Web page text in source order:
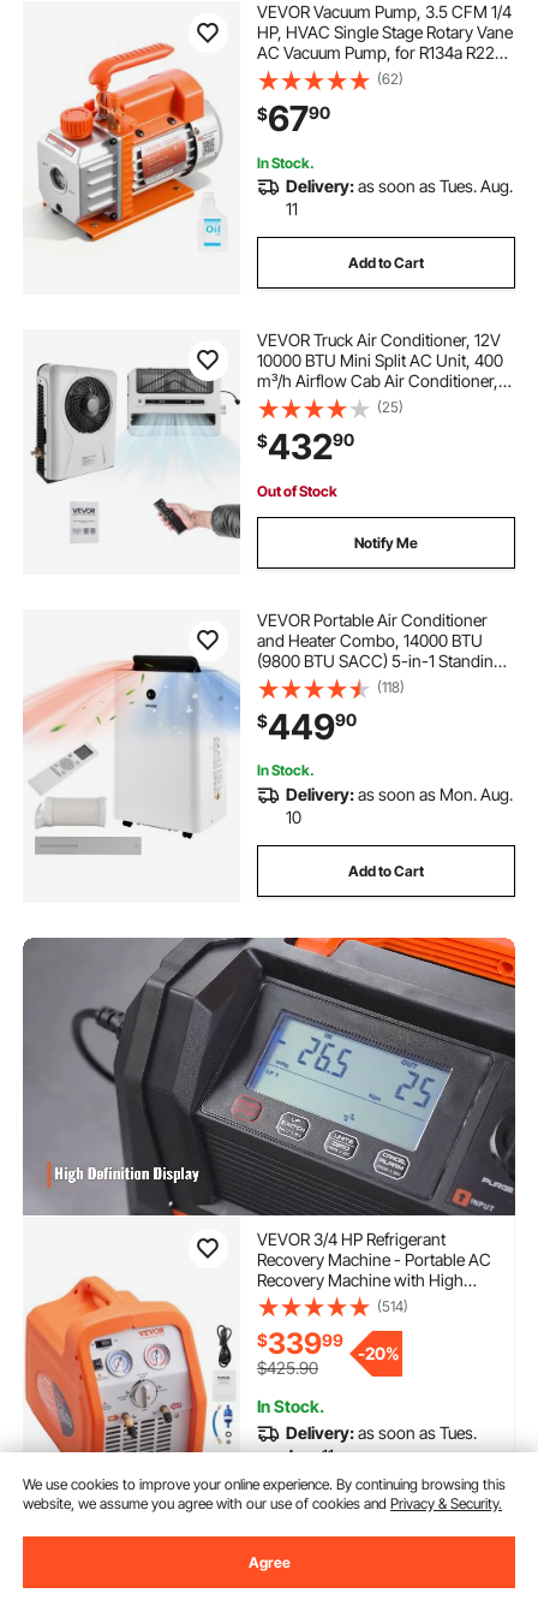
VEVOR Vacuum Pump, 3.5 CFM 1/4
HP, HVAC Single Stage Rotary Vane
AC Vacuum Pump, for R134a R22
R410a Systems, 4 Pole Motor, for
Automotive Air Conditioner
Maintenance Resin Degassing, Oil
Included
(62)
$6790
In Stock.
Delivery:as soon as Tues. Aug.
11
Add to Cart
VEVOR Truck Air Conditioner, 12V
10000 BTU Mini Split AC Unit, 400
m³/h Airflow Cab Air Conditioner,
Fast Cooling Low Noise for Semi
Truck, Camper, Construction
Vehicle, Crane, Tractor, Excavator
(25)
$43290
Out of Stock
Notify Me
VEVOR Portable Air Conditioner
and Heater Combo, 14000 BTU
(9800 BTU SACC) 5-in-1 Standing
Cooling Ac Unit, LED Touch Panel &
Remote Control, 24h Timer,
Dehumidifier/Fan/Sleep Mode for
Room Indoor
(118)
$44990
In Stock.
Delivery:as soon as Mon. Aug.
10
Add to Cart
VEVOR 3/4 HP Refrigerant
Recovery Machine - Portable AC
Recovery Machine with High
Pressure Protection, 120V 60Hz
Refrigerant Recycle Machine
HVAC for Car Air Conditioning,
Vapor Liquid Refrigerant
(514)
$33999
$425.90
-20%
In Stock.
Delivery:as soon as Tues.
Aug. 11
Add to Cart
We use cookies to improve your online experience. By continuing browsing this
website, we assume you agree with our use of cookies andPrivacy & Security.
Agree